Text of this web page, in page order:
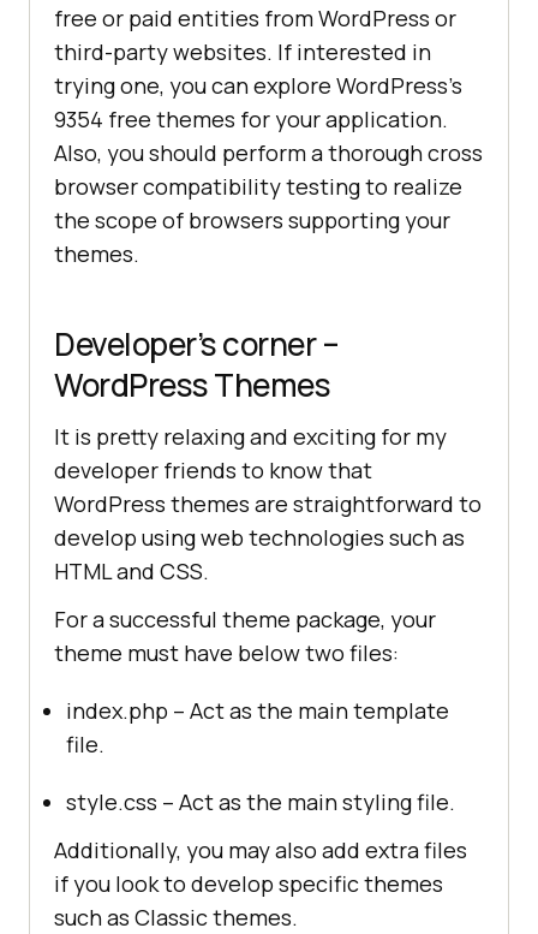
free or paid entities from WordPress or
third-party websites. If interested in
trying one, you can explore WordPress’s
9354 free themes for your application.
Also, you should perform a thorough cross
browser compatibility testing to realize
the scope of browsers supporting your
themes.
Developer’s corner –
WordPress Themes
It is pretty relaxing and exciting for my
developer friends to know that
WordPress themes are straightforward to
develop using web technologies such as
HTML and CSS.
For a successful theme package, your
theme must have below two files:
index.php – Act as the main template
file.
style.css – Act as the main styling file.
Additionally, you may also add extra files
if you look to develop specific themes
such as Classic themes.